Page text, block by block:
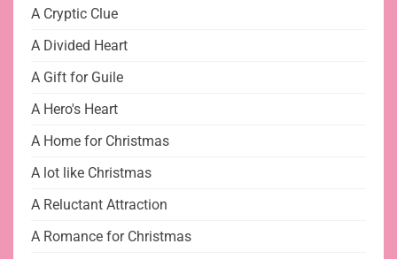
A Cryptic Clue
A Divided Heart
A Gift for Guile
A Hero's Heart
A Home for Christmas
A lot like Christmas
A Reluctant Attraction
A Romance for Christmas